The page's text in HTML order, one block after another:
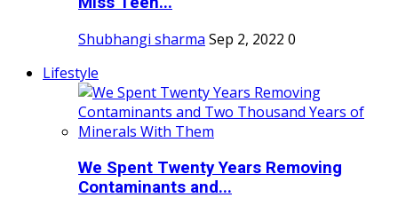
Shubhangi sharma Sep 2, 2022 0
Lifestyle
We Spent Twenty Years Removing
Contaminants and...